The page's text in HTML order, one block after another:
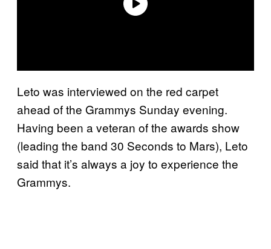
Leto was interviewed on the red carpet
ahead of the Grammys Sunday evening.
Having been a veteran of the awards show
(leading the band 30 Seconds to Mars), Leto
said that it’s always a joy to experience the
Grammys.